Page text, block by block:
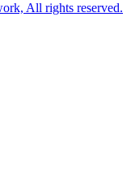
All rights reserved.